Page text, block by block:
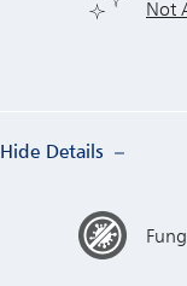
Not
Hide Details